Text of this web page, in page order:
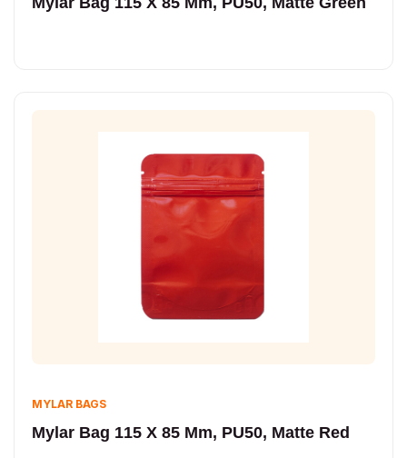
MYLAR BAGS
Mylar Bag 115 X 85 Mm, PU50, Matte Red